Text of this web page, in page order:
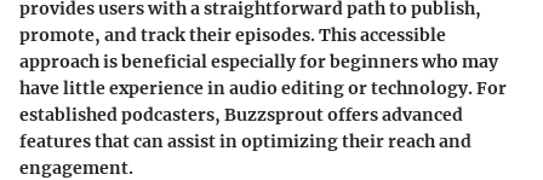
provides users with a straightforward path to publish,
promote, and track their episodes. This accessible
approach is beneficial especially for beginners who may
have little experience in audio editing or technology. For
established podcasters, Buzzsprout offers advanced
features that can assist in optimizing their reach and
engagement.